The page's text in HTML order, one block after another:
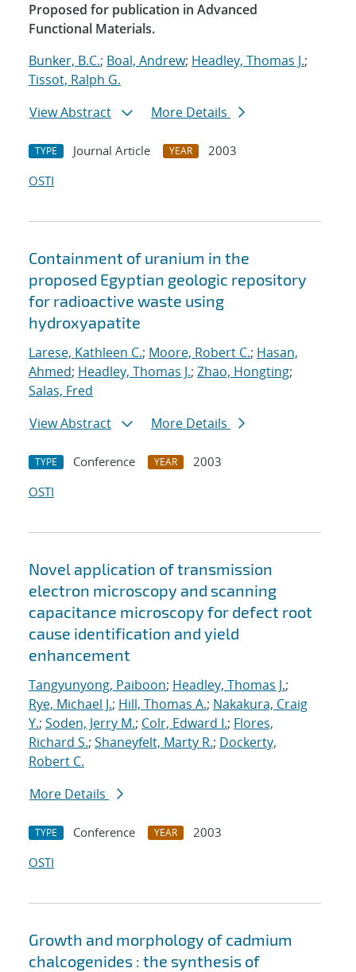
Proposed for publication in Advanced
Functional Materials.
Bunker, B.C.; Boal, Andrew; Headley, Thomas J.;
Tissot, Ralph G.
View Abstract
More Details
TYPE Journal Article YEAR
2003
OSTI
Containment of uranium in the
proposed Egyptian geologic repository
for radioactive waste using
hydroxyapatite
Larese, Kathleen C.; Moore, Robert C.; Hasan,
Ahmed; Headley, Thomas J.; Zhao, Hongting;
Salas, Fred
View Abstract
More Details
TYPE Conference YEAR
2003
OSTI
Novel application of transmission
electron microscopy and scanning
capacitance microscopy for defect root
cause identification and yield
enhancement
Tangyunyong, Paiboon; Headley, Thomas J.;
Rye, Michael J.; Hill, Thomas A.; Nakakura, Craig
Y.; Soden, Jerry M.; Colr, Edward I.; Flores,
Richard S.; Shaneyfelt, Marty R.; Dockerty,
Robert C.
More Details
TYPE Conference YEAR
2003
OSTI
Growth and morphology of cadmium
chalcogenides : the synthesis of